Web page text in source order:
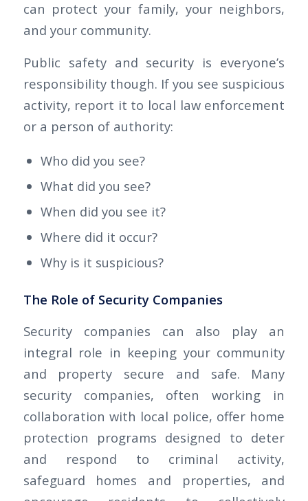
can protect your family, your neighbors,
and your community.
Public safety and security is everyone’s
responsibility though. If you see suspicious
activity, report it to local law enforcement
or a person of authority:
Who did you see?
What did you see?
When did you see it?
Where did it occur?
Why is it suspicious?
The Role of Security Companies
Security companies can also play an
integral role in keeping your community
and property secure and safe. Many
security companies, often working in
collaboration with local police, offer home
protection programs designed to deter
and respond to criminal activity,
safeguard homes and properties, and